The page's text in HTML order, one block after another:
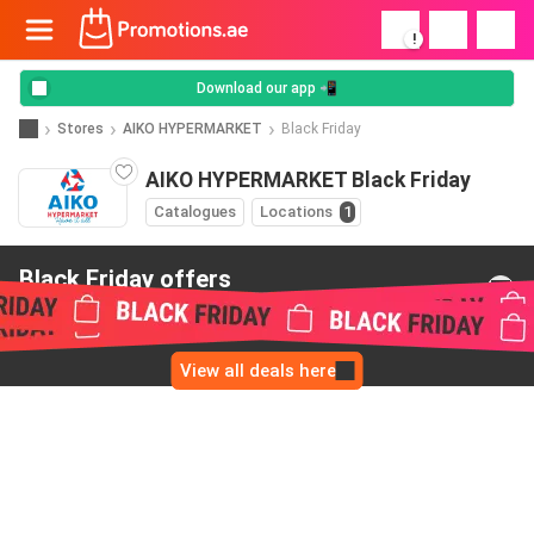
!
Download our app 📲
Stores AIKO HYPERMARKET Black Friday
AIKO HYPERMARKET Black Friday
Catalogues Locations 1
Black Friday offers
from AIKO HYPERMARKET
View all deals here